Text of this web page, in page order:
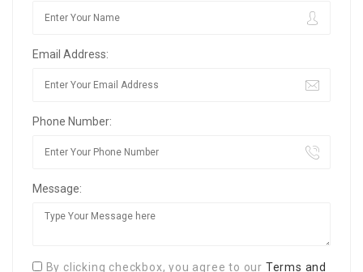
Email Address:
Phone Number:
Message:
By clicking checkbox, you agree to our Terms and